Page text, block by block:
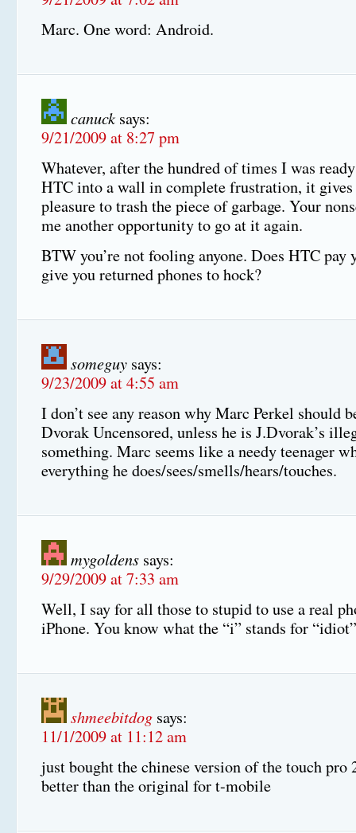
Marc. One word: Android.
canuck says:
9/21/2009 at 8:27 pm
Whatever, after the hundred of times I was
HTC into a wall in complete frustration, it gives
pleasure to trash the piece of garbage. Your
me another opportunity to go at it again.
BTW you’re not fooling anyone. Does HTC pay
give you returned phones to hock?
someguy says:
9/23/2009 at 4:55 am
I don’t see any reason why Marc Perkel should
Dvorak Uncensored, unless he is J.Dvorak’s
something. Marc seems like a needy teenager
everything he does/sees/smells/hears/touches.
mygoldens says:
9/29/2009 at 7:33 am
Well, I say for all those to stupid to use a real
iPhone. You know what the “i” stands for
shmeebitdog says:
11/1/2009 at 11:12 am
just bought the chinese version of the touch pro
better than the original for t-mobile